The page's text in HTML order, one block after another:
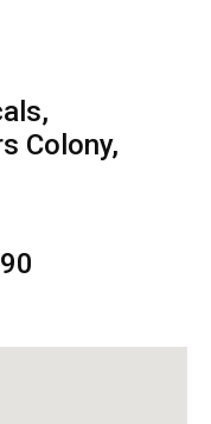
Colony,